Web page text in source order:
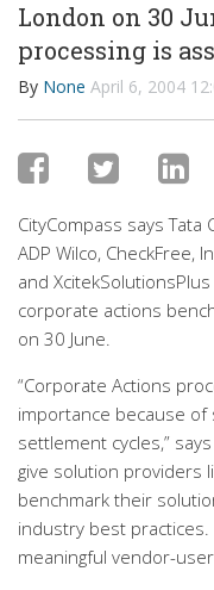
London on 30
processing is
By None April 6, 2004
CityCompass says Tata
ADP Wilco, CheckFree,
and
corporate actions
on 30 June.
“Corporate Actions
importance because
settlement cycles,”
give solution providers
benchmark their
industry best
meaningful vendor-